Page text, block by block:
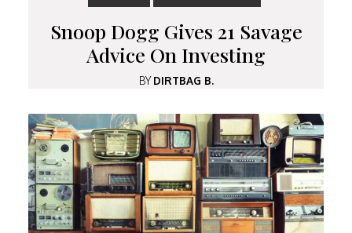
Snoop Dogg Gives 21 Savage
Advice On Investing
BYDIRTBAG B.